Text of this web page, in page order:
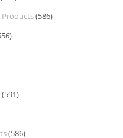
Products(586)
(591)
(586)